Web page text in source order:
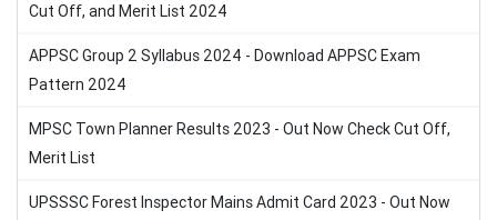
Cut Off, and Merit List 2024
APPSC Group 2 Syllabus 2024 - Download APPSC Exam
Pattern 2024
MPSC Town Planner Results 2023 - Out Now Check Cut Off,
Merit List
UPSSSC Forest Inspector Mains Admit Card 2023 - Out Now